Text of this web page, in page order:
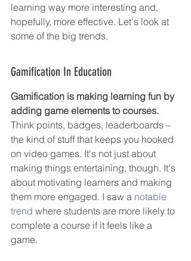
learning way more interesting and,
hopefully, more effective. Let's look at
some of the big trends.
Gamification In Education
Gamification is making learning fun by
adding game elements to courses.
Think points, badges, leaderboards –
the kind of stuff that keeps you hooked
on video games. It's not just about
making things entertaining, though. It's
about motivating learners and making
them more engaged. I saw a notable
trend where students are more likely to
complete a course if it feels like a
game.